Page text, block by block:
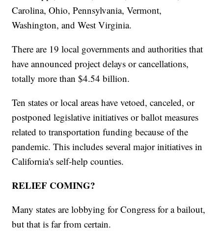
Carolina, Ohio, Pennsylvania, Vermont,
Washington, and West Virginia.
There are 19 local governments and authorities that
have announced project delays or cancellations,
totally more than $4.54 billion.
Ten states or local areas have vetoed, canceled, or
postponed legislative initiatives or ballot measures
related to transportation funding because of the
pandemic. This includes several major initiatives in
California's self-help counties.
RELIEF COMING?
Many states are lobbying for Congress for a bailout,
but that is far from certain.